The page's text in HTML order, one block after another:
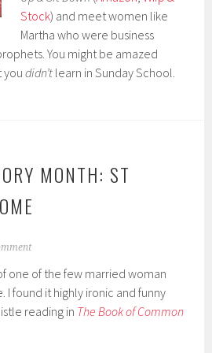
Stock) and meet women like
Martha who were business
You might be amazed
youdidn’t learn in Sunday School.
MONTH: ST
one of the few married woman
I found it highly ironic and funny
reading in The Book of Common